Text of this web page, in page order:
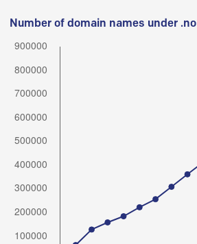
Number of domain names under .no